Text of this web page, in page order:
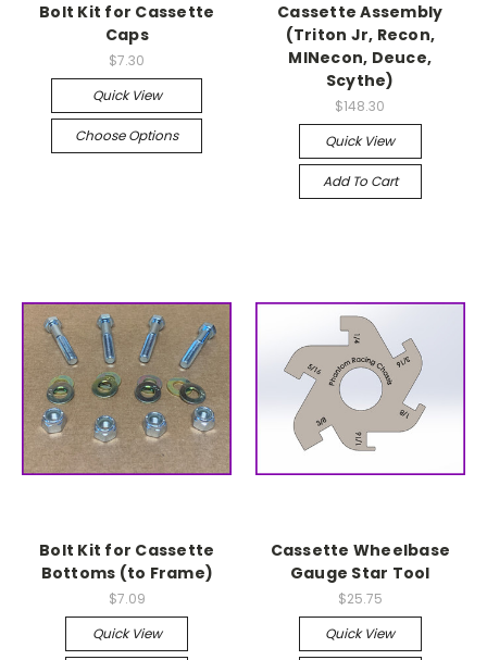
Bolt Kit for Cassette
Caps
$7.30
Quick View
Choose Options
Cassette Assembly
(Triton Jr, Recon,
MINecon, Deuce,
Scythe)
$148.30
Quick View
Add To Cart
Bolt Kit for Cassette
Bottoms (to Frame)
$7.09
Quick View
Cassette Wheelbase
Gauge Star Tool
$25.75
Quick View